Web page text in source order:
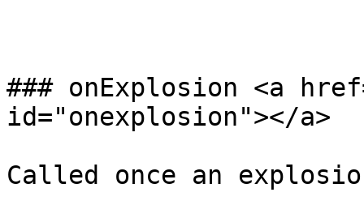
### onExplosion <a
id="onexplosion"></a>
Called once an